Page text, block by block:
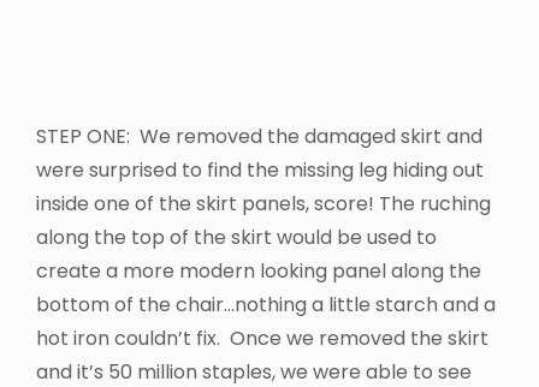
STEP ONE: We removed the damaged skirt and
were surprised to find the missing leg hiding out
inside one of the skirt panels, score! The ruching
along the top of the skirt would be used to
create a more modern looking panel along the
bottom of the chair…nothing a little starch and a
hot iron couldn’t fix. Once we removed the skirt
and it’s 50 million staples, we were able to see